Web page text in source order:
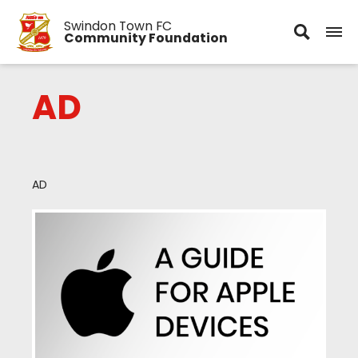
Swindon Town FC
Community Foundation
AD
AD